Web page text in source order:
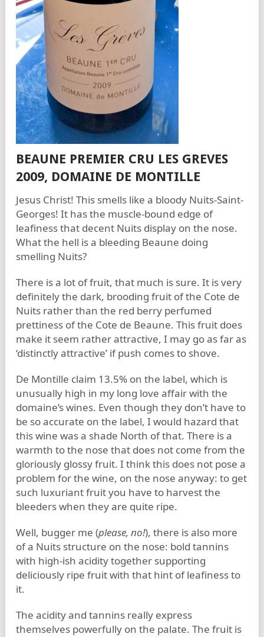
BEAUNE PREMIER CRU LES GREVES
2009, DOMAINE DE MONTILLE
Jesus Christ! This smells like a bloody Nuits-Saint-
Georges! It has the muscle-bound edge of
leafiness that decent Nuits display on the nose.
What the hell is a bleeding Beaune doing
smelling Nuits?
There is a lot of fruit, that much is sure. It is very
definitely the dark, brooding fruit of the Cote de
Nuits rather than the red berry perfumed
prettiness of the Cote de Beaune. This fruit does
make it seem rather attractive, I may go as far as
‘distinctly attractive’ if push comes to shove.
De Montille claim 13.5% on the label, which is
unusually high in my long love affair with the
domaine’s wines. Even though they don’t have to
be so accurate on the label, I would hazard that
this wine was a shade North of that. There is a
warmth to the nose that does not come from the
gloriously glossy fruit. I think this does not pose a
problem for the wine, on the nose anyway: to get
such luxuriant fruit you have to harvest the
bleeders when they are quite ripe.
Well, bugger me (please, no!), there is also more
of a Nuits structure on the nose: bold tannins
with high-ish acidity together supporting
deliciously ripe fruit with that hint of leafiness to
it.
The acidity and tannins really express
themselves powerfully on the palate. The fruit is